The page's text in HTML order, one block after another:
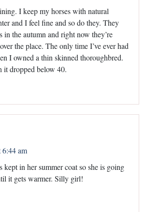
I keep my horses with natural
and I feel fine and so do they. They
in the autumn and right now they’re
the place. The only time I’ve ever had
I owned a thin skinned thoroughbred.
it dropped below 40.
am
kept in her summer coat so she is going
it gets warmer. Silly girl!